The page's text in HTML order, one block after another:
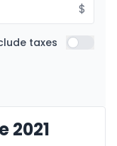
$249 /Week
Starting from:
$ 358/Week
$
taxes Include
2021